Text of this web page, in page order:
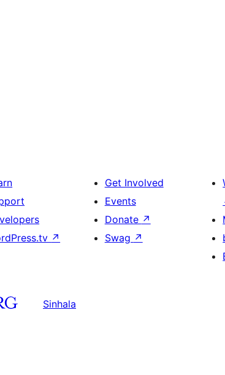
↗
Get Involved
Events
Donate ↗
Swag ↗
Sinhala